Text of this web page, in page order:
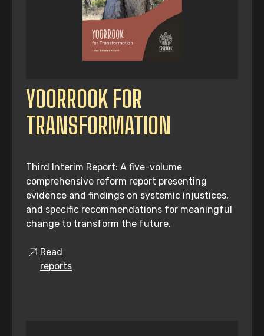
YOORROOK FOR
TRANSFORMATION
Third Interim Report: A five-volume
comprehensive reform report presenting
evidence and findings on systemic injustices,
and specific recommendations for meaningful
change to transform the future.
Read
reports